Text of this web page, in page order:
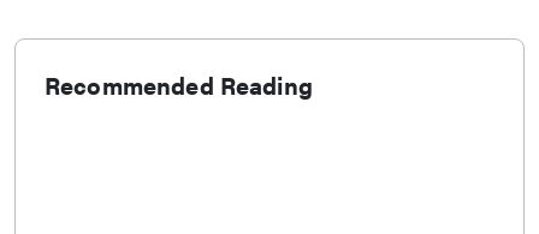
Recommended Reading